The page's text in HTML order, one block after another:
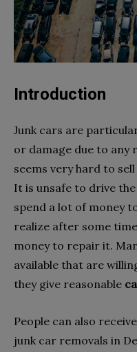
Introduction
Junk cars are
or damage due to any
seems very hard to
It is unsafe to drive
spend a lot of money
realize after some
money to repair it.
available that are
they give reasonable
People can also
junk car removals in